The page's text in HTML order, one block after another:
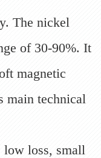
The nickel
of 30-90%. It
magnetic
main technical
low loss, small